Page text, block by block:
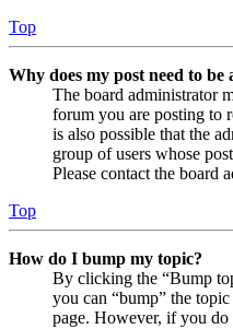
Top
Why does my post need to be
The board administrator
forum you are posting to
is also possible that the
group of users whose
Please contact the board
Top
How do I bump my topic?
By clicking the “Bump
you can “bump” the
page. However, if you do